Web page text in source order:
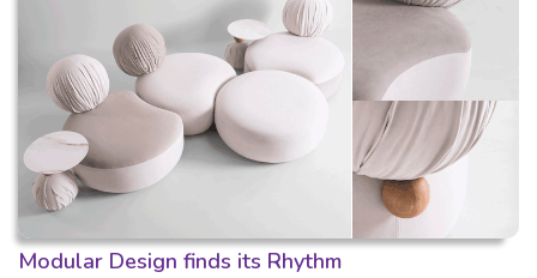
Modular Design finds its Rhythm